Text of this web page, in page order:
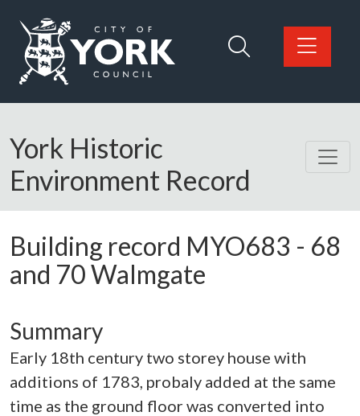
Logo: Visit the City of York Council home page
York Historic
Environment Record
Building record MYO683 - 68
and 70 Walmgate
Summary
Early 18th century two storey house with
additions of 1783, probaly added at the same
time as the ground floor was converted into